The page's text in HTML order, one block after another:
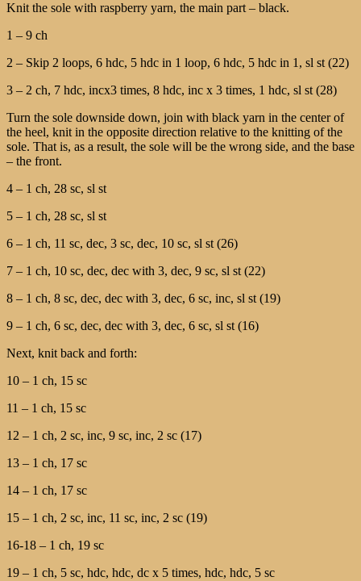
Knit the sole with raspberry yarn, the main part – black.
1 – 9 ch
2 – Skip 2 loops, 6 hdc, 5 hdc in 1 loop, 6 hdc, 5 hdc in 1, sl st (22)
3 – 2 ch, 7 hdc, incх3 times, 8 hdc, inc х 3 times, 1 hdc, sl st (28)
Turn the sole downside down, join with black yarn in the center of
the heel, knit in the opposite direction relative to the knitting of the
sole. That is, as a result, the sole will be the wrong side, and the base
– the front.
4 – 1 ch, 28 sc, sl st
5 – 1 ch, 28 sc, sl st
6 – 1 ch, 11 sc, dec, 3 sc, dec, 10 sc, sl st (26)
7 – 1 ch, 10 sc, dec, dec with 3, dec, 9 sc, sl st (22)
8 – 1 ch, 8 sc, dec, dec with 3, dec, 6 sc, inc, sl st (19)
9 – 1 ch, 6 sc, dec, dec with 3, dec, 6 sc, sl st (16)
Next, knit back and forth:
10 – 1 ch, 15 sc
11 – 1 ch, 15 sc
12 – 1 ch, 2 sc, inc, 9 sc, inc, 2 sc (17)
13 – 1 ch, 17 sc
14 – 1 ch, 17 sc
15 – 1 ch, 2 sc, inc, 11 sc, inc, 2 sc (19)
16-18 – 1 ch, 19 sc
19 – 1 ch, 5 sc, hdc, hdc, dc х 5 times, hdc, hdc, 5 sc